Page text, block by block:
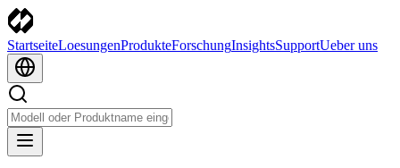
StartseiteLoesungenProdukteForschungInsightsSupportUeber uns